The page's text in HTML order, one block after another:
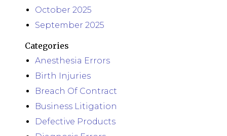
October 2025
September 2025
Categories
Anesthesia Errors
Birth Injuries
Breach Of Contract
Business Litigation
Defective Products